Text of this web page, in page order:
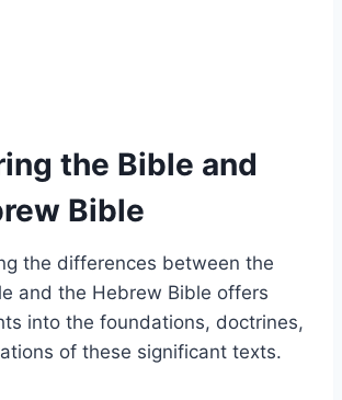
the Bible and
Bible
the differences between the
and the Hebrew Bible offers
into the foundations, doctrines,
of these significant texts.